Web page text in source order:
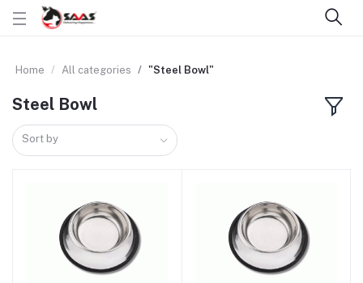
Home All categories "Steel Bowl"
Steel Bowl
Sort by